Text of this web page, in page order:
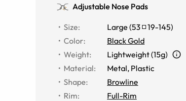
Adjustable Nose Pads
Size: Large (53 19-145)
Color:
Black Gold
Weight:
Lightweight (15g)
Material: Metal, Plastic
Shape:
Browline
Rim:
Full-Rim